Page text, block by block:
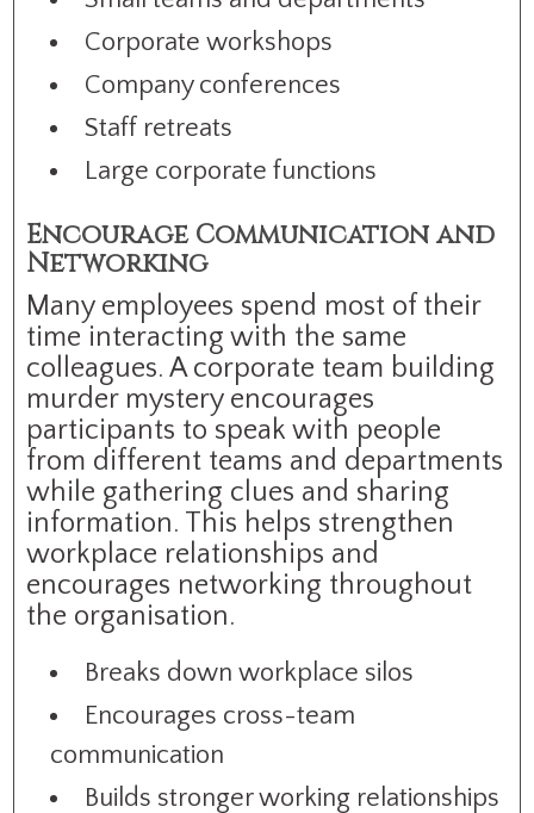
Corporate workshops
Company conferences
Staff retreats
Large corporate functions
Encourage Communication and
Networking
Many employees spend most of their
time interacting with the same
colleagues. A corporate team building
murder mystery encourages
participants to speak with people
from different teams and departments
while gathering clues and sharing
information. This helps strengthen
workplace relationships and
encourages networking throughout
the organisation.
Breaks down workplace silos
Encourages cross-team
communication
Builds stronger working relationships